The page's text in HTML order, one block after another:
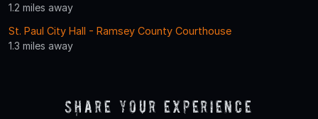
1.2 miles away
St. Paul City Hall - Ramsey County Courthouse
1.3 miles away
Share Your Experience